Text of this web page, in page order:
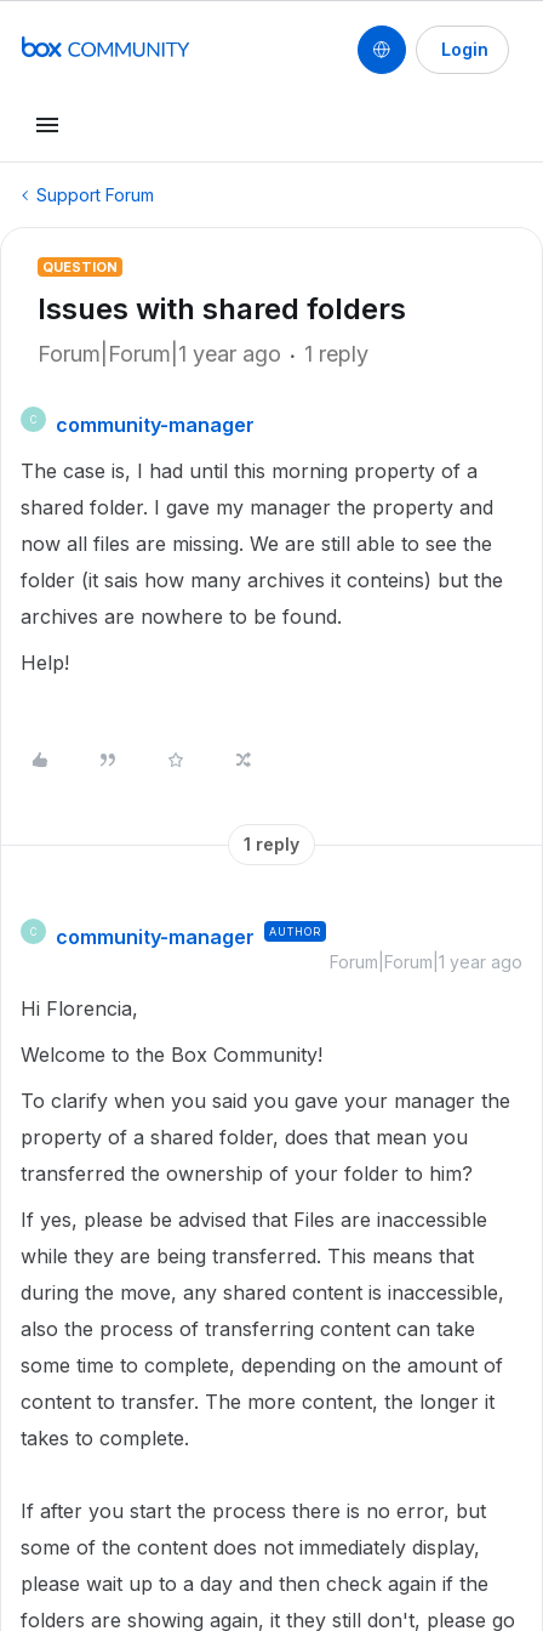
Login
Support Forum
QUESTION
Issues with shared folders
Forum|Forum|1 year ago 1 reply
C
community-manager
The case is, I had until this morning property of a
shared folder. I gave my manager the property and
now all files are missing. We are still able to see the
folder (it sais how many archives it conteins) but the
archives are nowhere to be found.
Help!
1 reply
C community-manager AUTHOR
Forum|Forum|1 year ago
Hi Florencia,
Welcome to the Box Community!
To clarify when you said you gave your manager the
property of a shared folder, does that mean you
transferred the ownership of your folder to him?
If yes, please be advised that Files are inaccessible
while they are being transferred. This means that
during the move, any shared content is inaccessible,
also the process of transferring content can take
some time to complete, depending on the amount of
content to transfer. The more content, the longer it
takes to complete.
If after you start the process there is no error, but
some of the content does not immediately display,
please wait up to a day and then check again if the
folders are showing again, it they still don't, please go